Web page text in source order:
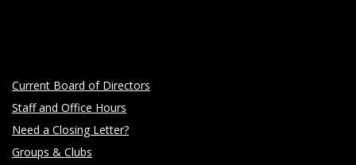
Current Board of Directors
Staff and Office Hours
Need a Closing Letter?
Groups & Clubs